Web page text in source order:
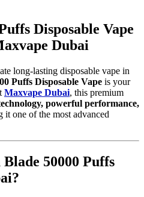
Disposable Vape
Dubai
long-lasting disposable vape in
Puffs Disposable Vape is your
Maxvape Dubai, this premium
powerful performance,
it one of the most advanced
50000 Puffs